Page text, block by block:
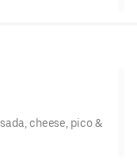
cheese, pico &